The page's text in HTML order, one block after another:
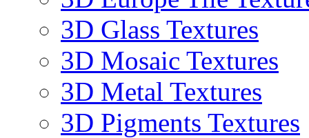
3D Glass Textures
3D Mosaic Textures
3D Metal Textures
3D Pigments Textures